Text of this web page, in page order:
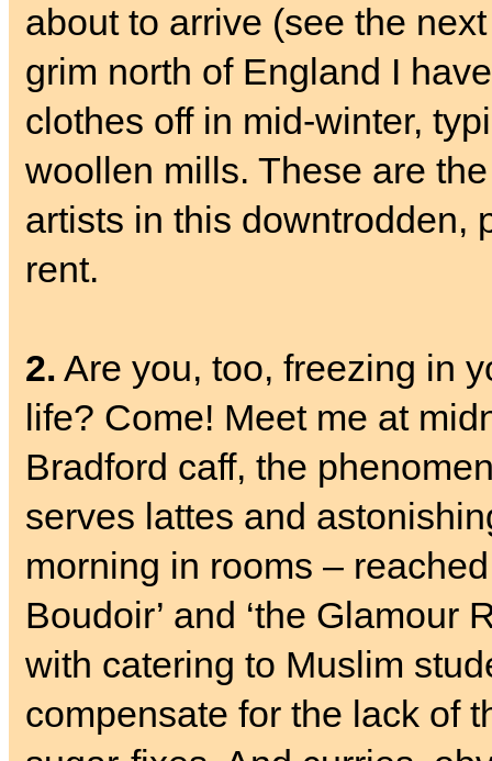
about to arrive (see the
grim north of England I
clothes off in mid-winter,
woollen mills. These are
artists in this downtrodden,
rent.
2. Are you, too, freezing in
life? Come! Meet me at
Bradford caff, the
serves lattes and
morning in rooms –
Boudoir’ and ‘the Glamour
with catering to Muslim
compensate for the lack of